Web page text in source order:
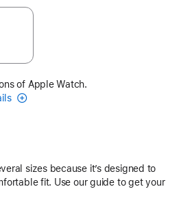
of Apple Watch.
sizes because it’s designed to
fit. Use our guide to get your